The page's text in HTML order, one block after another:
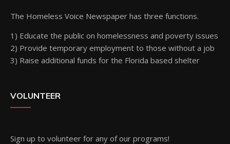
The Homeless Voice Newspaper has three functions.
1) Educate the public on homelessness and poverty issues
2) Provide temporary employment to those without a job
3) Raise additional funds for the Florida based shelter
VOLUNTEER
Sign up to volunteer for any of our programs!